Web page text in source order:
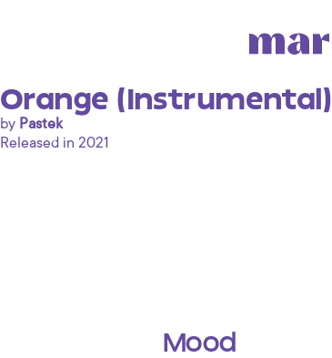
Orange (Instrumental)
by Pastek
Released in 2021
Mood